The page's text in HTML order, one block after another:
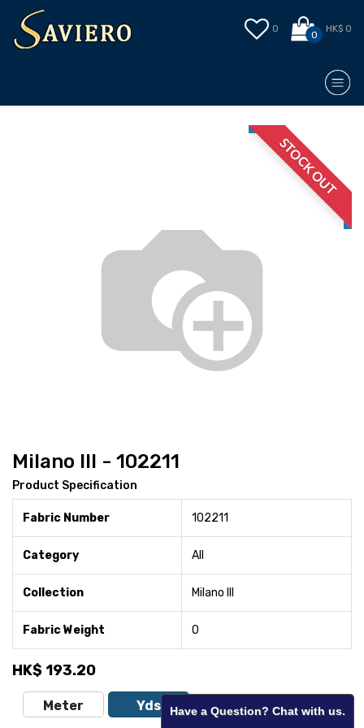
0
0
HK$ 0
STOCK OUT
Milano III - 102211
Product Specification
Fabric Number 102211
Category All
Collection Milano III
Fabric Weight 0
HK$ 193.20
Meter Yds Have a Question? Chat with us.